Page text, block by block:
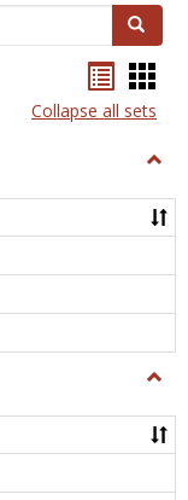
Search
listcard
view
Collapse all sets